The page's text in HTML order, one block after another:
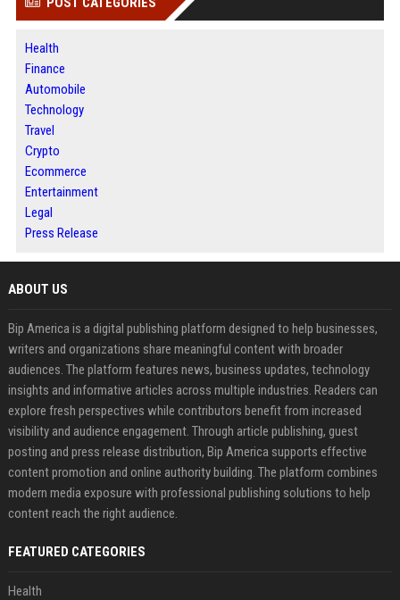
Health
Finance
Automobile
Technology
Travel
Crypto
Ecommerce
Entertainment
Legal
Press Release
ABOUT US
Bip America is a digital publishing platform designed to help businesses,
writers and organizations share meaningful content with broader
audiences. The platform features news, business updates, technology
insights and informative articles across multiple industries. Readers can
explore fresh perspectives while contributors benefit from increased
visibility and audience engagement. Through article publishing, guest
posting and press release distribution, Bip America supports effective
content promotion and online authority building. The platform combines
modern media exposure with professional publishing solutions to help
content reach the right audience.
FEATURED CATEGORIES
Health